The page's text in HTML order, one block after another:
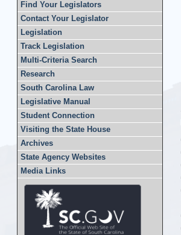
Find Your Legislators
Contact Your Legislator
Legislation
Track Legislation
Multi-Criteria Search
Research
South Carolina Law
Legislative Manual
Student Connection
Visiting the State House
Archives
State Agency Websites
Media Links